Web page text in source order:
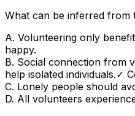
What can be inferred from
A. Volunteering only
happy.
B. Social connection from
help isolated individuals.✓
C. Lonely people should
D. All volunteers